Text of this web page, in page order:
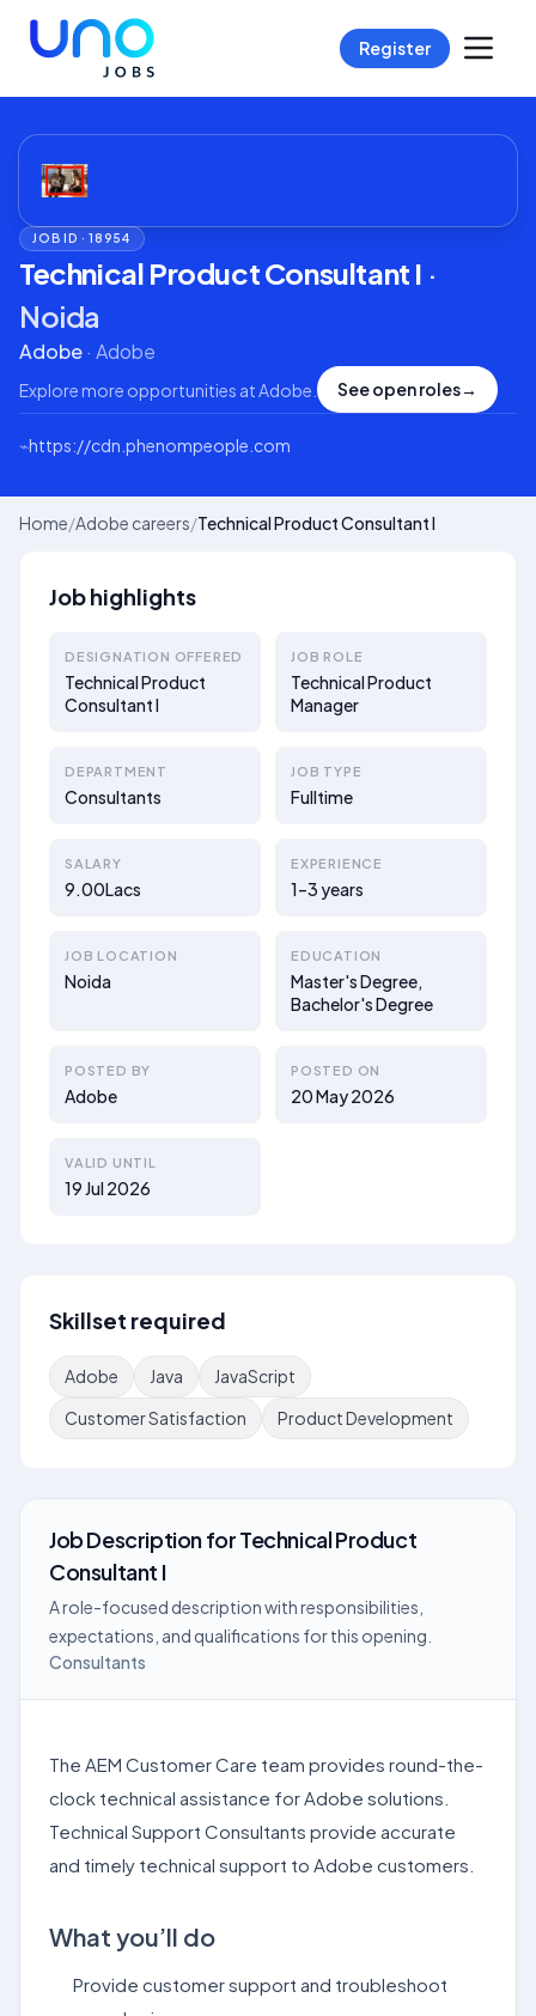
Register
JOB ID ·18954
Technical Product Consultant I ·
Noida
Adobe· Adobe
Explore more opportunities at Adobe See open roles→
⌁https://cdn.phenompeople.com
Home/Adobe careers/Technical Product Consultant I
Job highlights
DESIGNATION OFFERED
Technical Product
Consultant I
JOB ROLE
Technical Product
Manager
DEPARTMENT
Consultants
JOB TYPE
Fulltime
SALARY
9.00Lacs
EXPERIENCE
1–3 years
JOB LOCATION
Noida
EDUCATION
Master's Degree,
Bachelor's Degree
POSTED BY
Adobe
POSTED ON
20 May 2026
VALID UNTIL
19 Jul 2026
Skillset required
Adobe Java
JavaScript
Customer Satisfaction
Product Development
Job DescriptionforTechnical Product
Consultant I
A role-focused description with responsibilities,
expectations, and qualifications for this opening.
Consultants
The AEM Customer Care team provides round-the-
clock technical assistance for Adobe solutions.
Technical Support Consultants provide accurate
and timely technical support to Adobe customers.
What you’ll do
Provide customer support and troubleshoot